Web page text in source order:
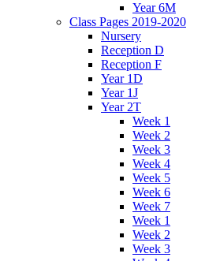
Year 6M
Class Pages 2019-2020
Nursery
Reception D
Reception F
Year 1D
Year 1J
Year 2T
Week 1
Week 2
Week 3
Week 4
Week 5
Week 6
Week 7
Week 1
Week 2
Week 3